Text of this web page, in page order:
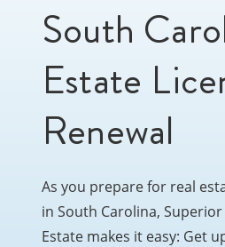
South
Estate
Renewal
As you prepare for real
in South Carolina, Superior
Estate makes it easy: Get